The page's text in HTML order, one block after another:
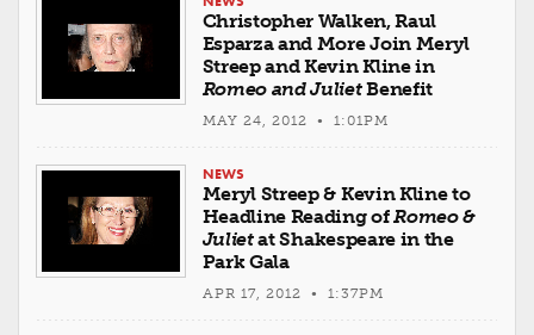
Christopher Walken, Raul
Esparza and More Join Meryl
Streep and Kevin Kline in
Romeo and JulietBenefit
MAY 24, 2012 • 1:01PM
NEWS
Meryl Streep & Kevin Kline to
Headline Reading ofRomeo &
Julietat Shakespeare in the
Park Gala
APR 17, 2012 • 1:37PM